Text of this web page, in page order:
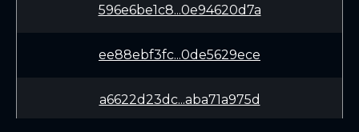
596e6be1c8...0e94620d7a
ee88ebf3fc...0de5629ece
a6622d23dc...aba71a975d